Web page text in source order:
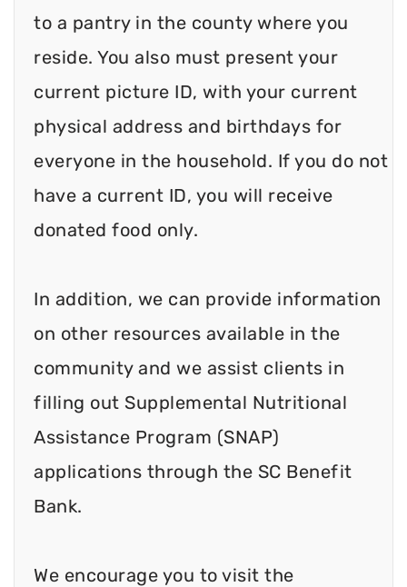
to a pantry in the county where you
reside. You also must present your
current picture ID, with your current
physical address and birthdays for
everyone in the household. If you do not
have a current ID, you will receive
donated food only.
In addition, we can provide information
on other resources available in the
community and we assist clients in
filling out Supplemental Nutritional
Assistance Program (SNAP)
applications through the SC Benefit
Bank.
We encourage you to visit the